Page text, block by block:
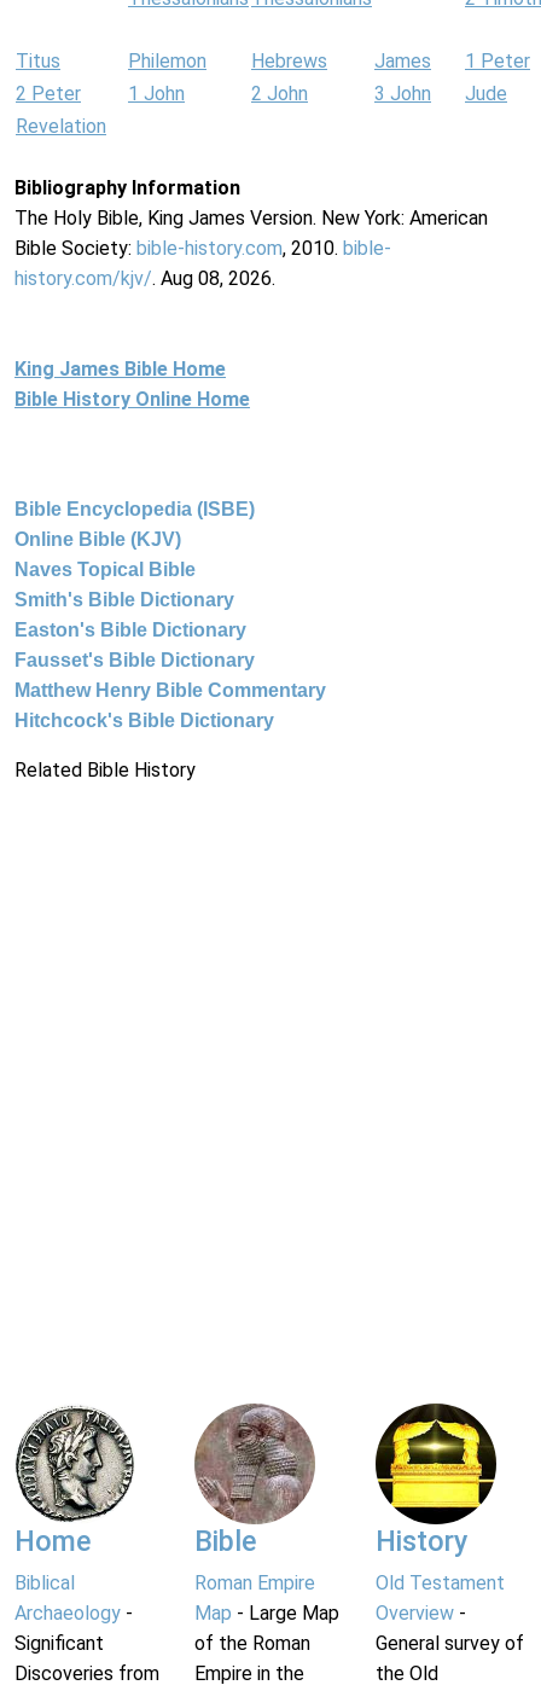
Titus Philemon Hebrews James
1 Peter
2 Peter
1 John 2 John 3 John
Jude
Revelation
Bibliography Information
The Holy Bible, King James Version. New York: American
Bible Society: bible-history.com, 2010. bible-
history.com/kjv/. Aug 08, 2026.
King James Bible Home
Bible History Online Home
Bible Encyclopedia (ISBE)
Online Bible (KJV)
Naves Topical Bible
Smith's Bible Dictionary
Easton's Bible Dictionary
Fausset's Bible Dictionary
Matthew Henry Bible Commentary
Hitchcock's Bible Dictionary
Related Bible History
Home
Biblical
Archaeology -
Significant
Discoveries from
Bible
Roman Empire
Map - Large Map
of the Roman
Empire in the
History
Old Testament
Overview-
General survey of
the Old